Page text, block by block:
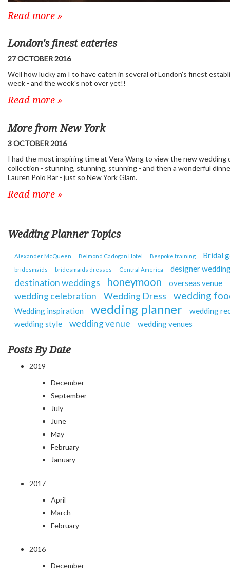
Read more »
London's finest eateries
27 OCTOBER 2016
Well how lucky am I to have eaten in several of London's finest
week - and the week's not over yet!!
Read more »
More from New York
3 OCTOBER 2016
I had the most inspiring time at Vera Wang to view the new wedding
collection - stunning, stunning, stunning - and then a wonderful
Lauren Polo Bar - just so New York Glam.
Read more »
Wedding Planner Topics
Alexander McQueen Belmond Cadogan Hotel Bespoke training Bridal
bridesmaids bridesmaids dresses Central America designer
destination weddings honeymoon overseas venue
wedding celebration Wedding Dress wedding
Wedding inspiration wedding planner
wedding
wedding style
wedding venue wedding venues
Posts By Date
2019
December
September
July
June
May
February
January
2017
April
March
February
2016
December